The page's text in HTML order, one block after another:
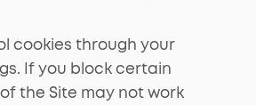
cookies through your
If you block certain
the Site may not work